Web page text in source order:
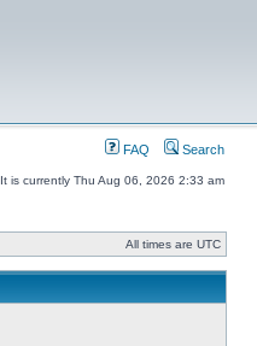
FAQ Search
It is currently Thu Aug 06, 2026 2:33 am
All times are UTC